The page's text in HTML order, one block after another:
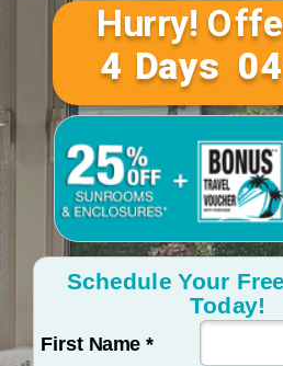
First Name *
Schedule Your
Today!
4 04
Hurry!
Days